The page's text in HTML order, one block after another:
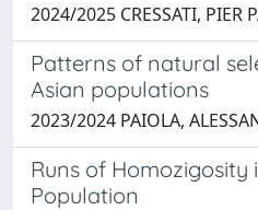
2024/2025 CRESSATI, PIER
Patterns of natural
Asian populations
2023/2024 PAIOLA,
Runs of Homozigosity
Population